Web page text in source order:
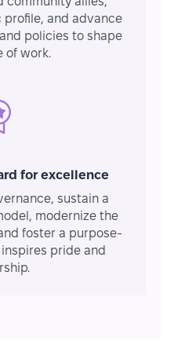
profile, and advance
policies to shape
of work.
for excellence
sustain a
modernize the
foster a purpose-
pride and